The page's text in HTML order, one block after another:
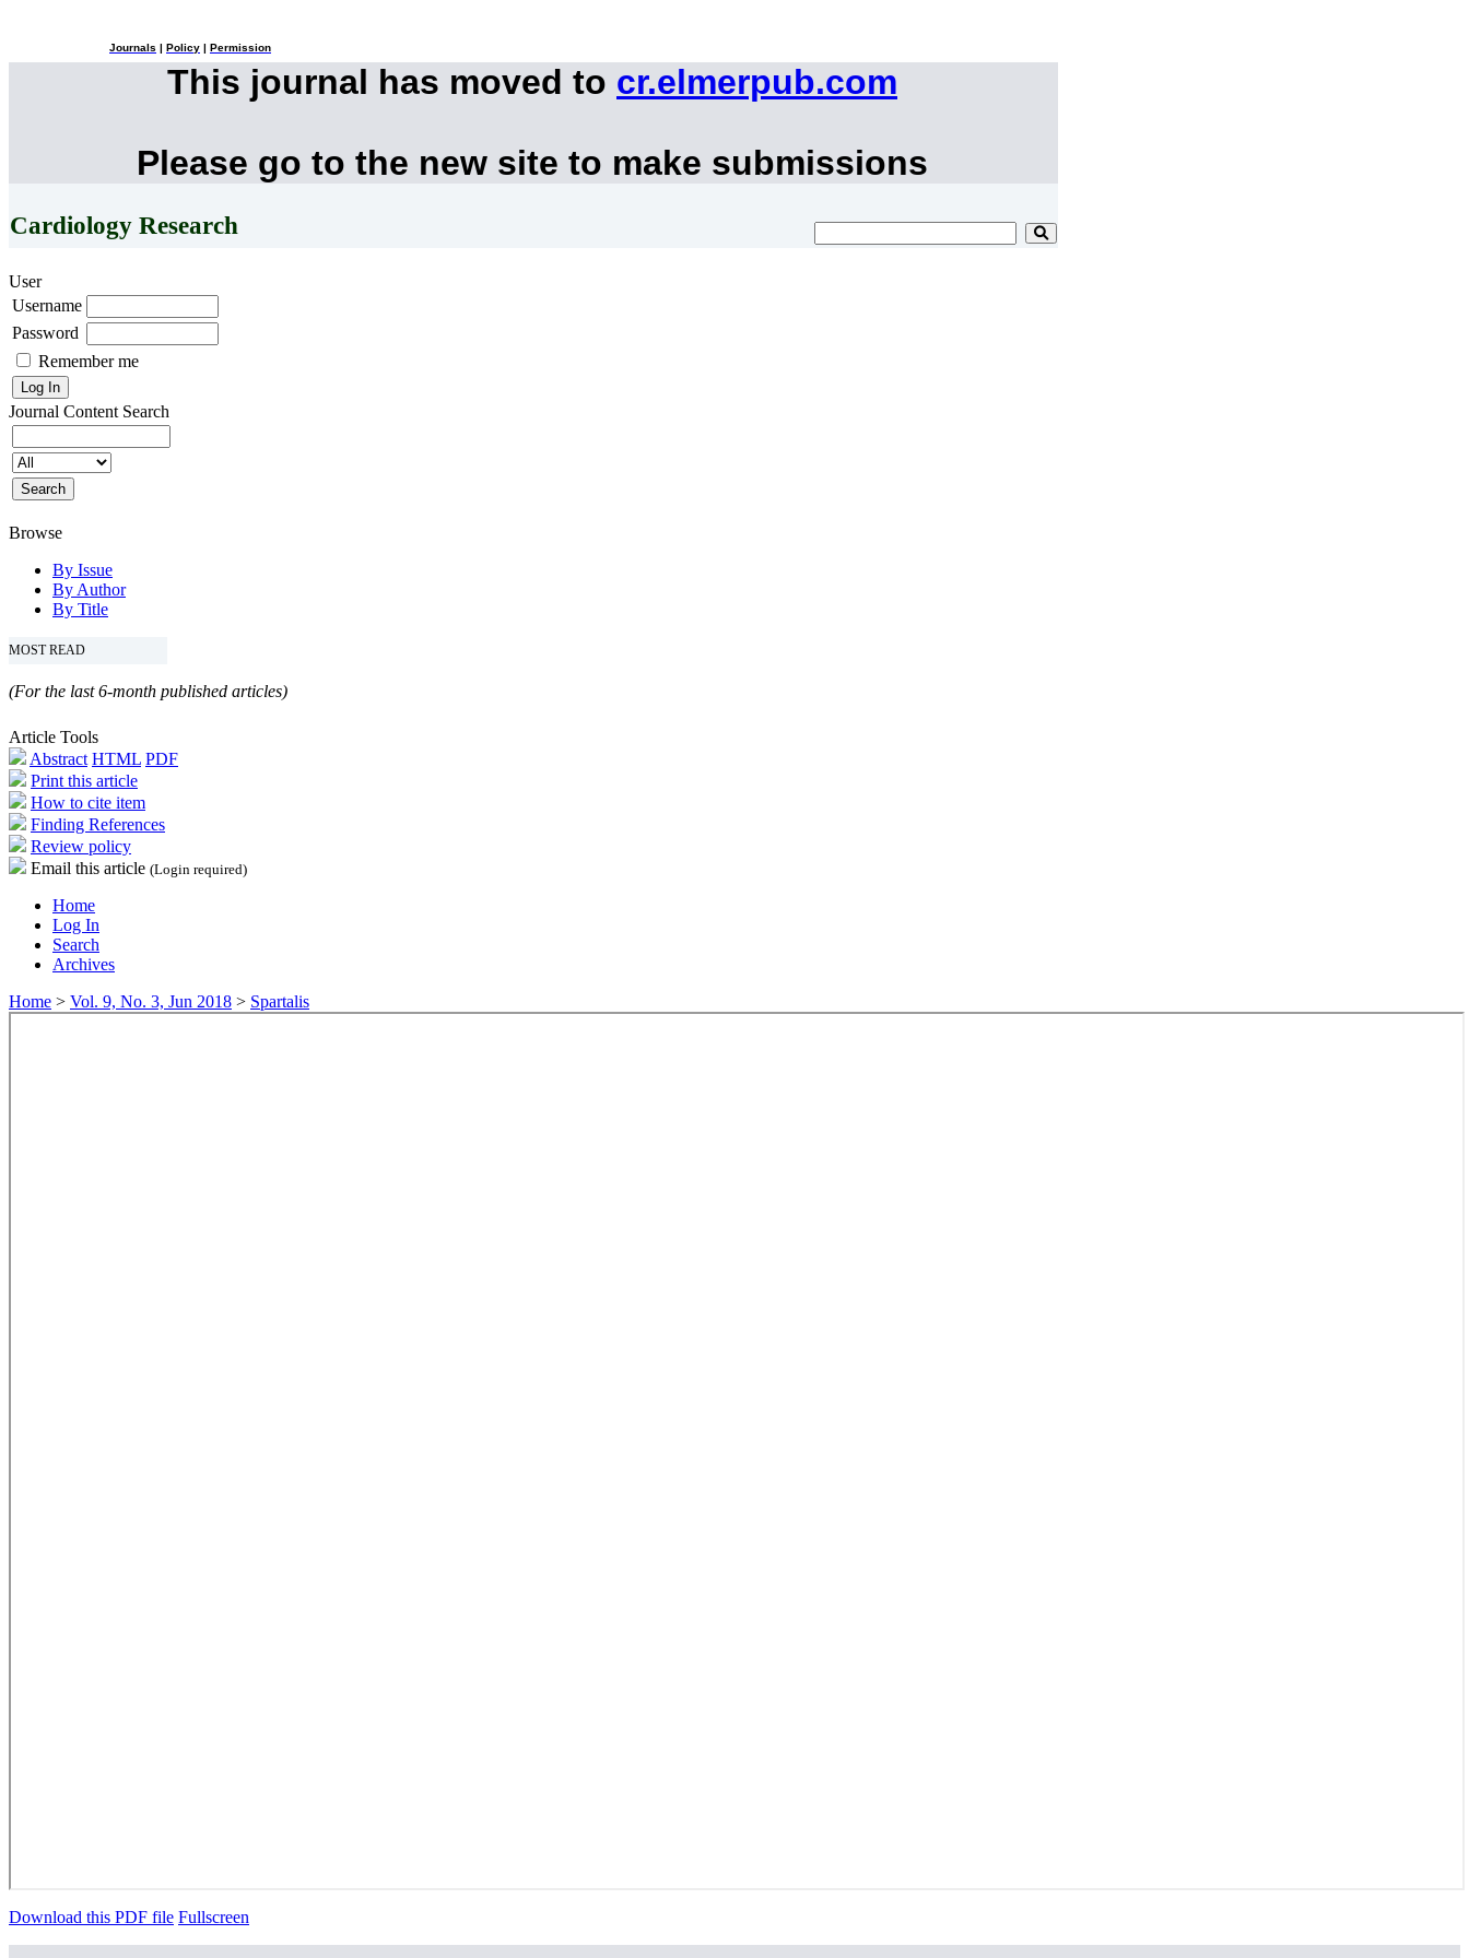
Journals Policy Permission
This journal has moved to cr.elmerpub.com
Please go to the new site to make submissions
Cardiology Research
User
Username
Password
Remember me
Journal Content Search
Browse
By Issue
By Author
By Title
MOST READ
(For the last 6-month published articles)
Article Tools
Abstract HTML PDF
Print this article
How to cite item
Finding References
Review policy
Email this article (Login required)
Home
Log In
Search
Archives
Home > Vol. 9, No. 3, Jun 2018 > Spartalis
Download this PDF file Fullscreen